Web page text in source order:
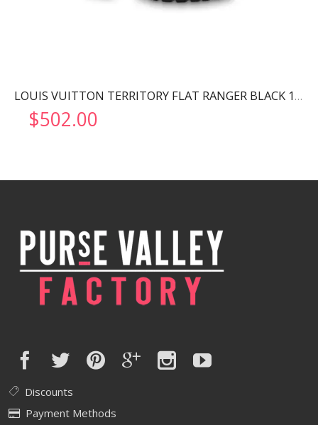
LOUIS VUITTON TERRITORY FLAT RANGER BLACK 1AABC8
$502.00
Discounts
Payment Methods